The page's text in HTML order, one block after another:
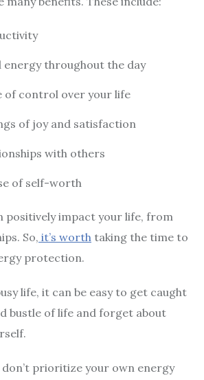
energy throughout the day
of control over your life
of joy and satisfaction
with others
of self-worth
positively impact your life, from
So, it’s worth taking the time to
protection.
life, it can be easy to get caught
bustle of life and forget about
prioritize your own energy